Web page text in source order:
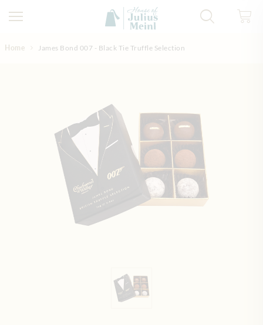
Home James Bond 007 - Black Tie Truffle Selection